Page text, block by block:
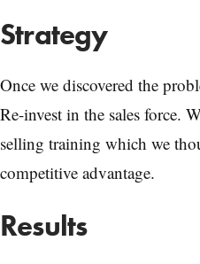
Strategy
Once we discovered the
Re-invest in the sales force.
selling training which we
competitive advantage.
Results